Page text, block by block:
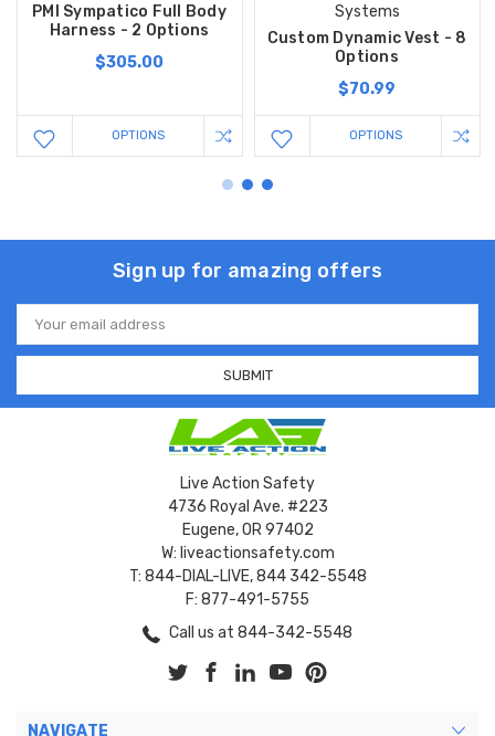
PMI Sympatico Full Body
Harness - 2 Options
$305.00
OPTIONS
Systems
Custom Dynamic Vest - 8
Options
$70.99
OPTIONS
Sign up for amazing offers
Email
Address
Live Action Safety
4736 Royal Ave. #223
Eugene, OR 97402
W: liveactionsafety.com
T: 844-DIAL-LIVE, 844 342-5548
F: 877-491-5755
Call us at 844-342-5548
NAVIGATE